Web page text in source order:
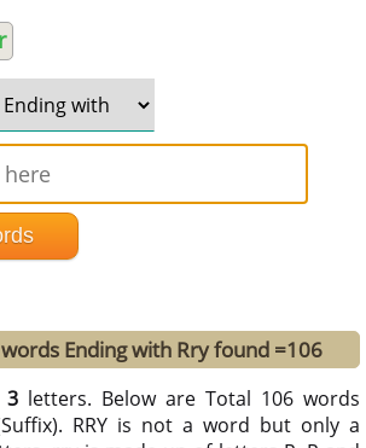
Ending with Rry found =106
3 letters. Below are Total 106 words
RRY is not a word but only a